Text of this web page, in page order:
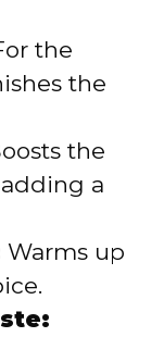
the
the
the
a
Warms up